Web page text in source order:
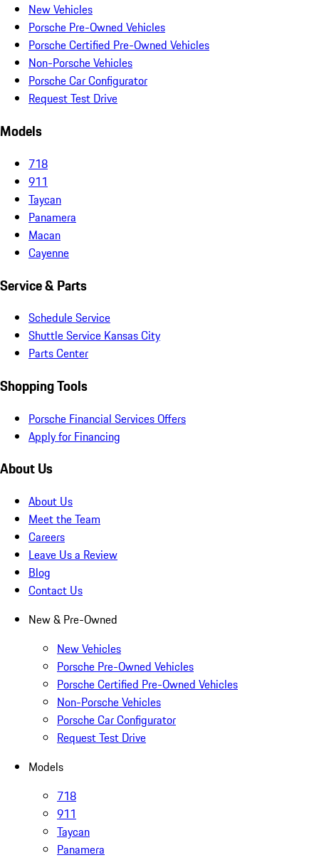
New Vehicles
Porsche Pre-Owned Vehicles
Porsche Certified Pre-Owned Vehicles
Non-Porsche Vehicles
Porsche Car Configurator
Request Test Drive
Models
718
911
Taycan
Panamera
Macan
Cayenne
Service & Parts
Schedule Service
Shuttle Service Kansas City
Parts Center
Shopping Tools
Porsche Financial Services Offers
Apply for Financing
About Us
About Us
Meet the Team
Careers
Leave Us a Review
Blog
Contact Us
New & Pre-Owned
New Vehicles
Porsche Pre-Owned Vehicles
Porsche Certified Pre-Owned Vehicles
Non-Porsche Vehicles
Porsche Car Configurator
Request Test Drive
Models
718
911
Taycan
Panamera